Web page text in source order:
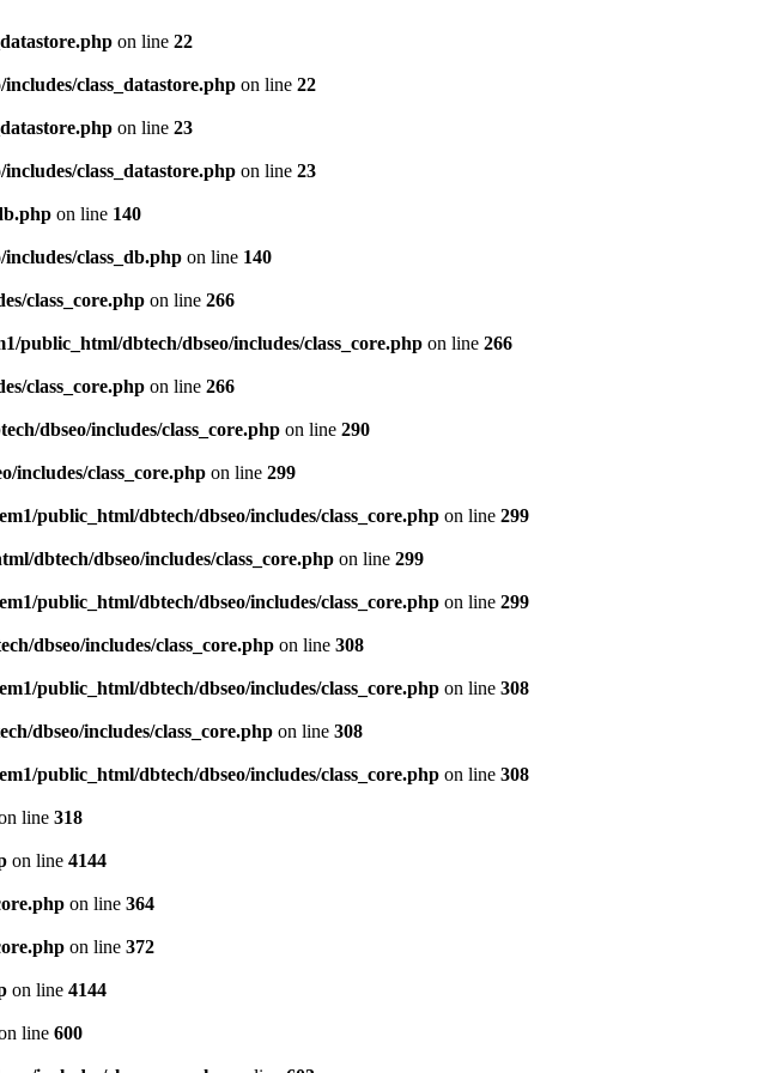
on line 22
class_datastore.php on line 22
on line 23
class_datastore.php on line 23
on line 140
class_db.php on line 140
class_core.php on line 266
public_html/dbtech/dbseo/includes/class_core.php on line 266
class_core.php on line 266
dbseo/includes/class_core.php on line 290
includes/class_core.php on line 299
public_html/dbtech/dbseo/includes/class_core.php on line 299
dbtech/dbseo/includes/class_core.php on line 299
public_html/dbtech/dbseo/includes/class_core.php on line 299
dbseo/includes/class_core.php on line 308
public_html/dbtech/dbseo/includes/class_core.php on line 308
dbseo/includes/class_core.php on line 308
public_html/dbtech/dbseo/includes/class_core.php on line 308
line 318
on line 4144
on line 364
on line 372
on line 4144
line 600